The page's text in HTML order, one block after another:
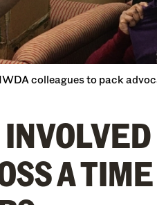
colleagues to pack
A TIME